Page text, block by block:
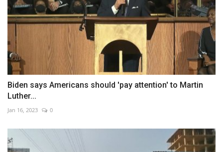
Biden says Americans should 'pay attention' to Martin
Luther...
Jan 16, 2023 0